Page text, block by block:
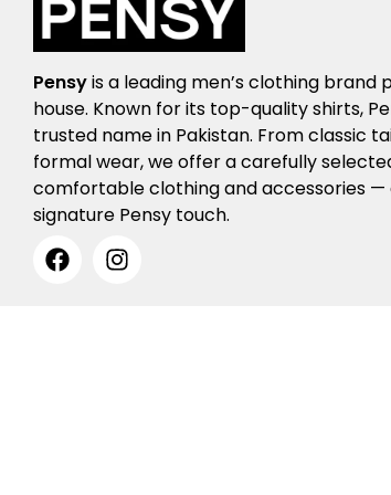
Pensyis a leading men’s clothing brand
house. Known for its top-quality shirts,
trusted name in Pakistan. From classic
formal wear, we offer a carefully
comfortable clothing and accessories
signature Pensy touch.